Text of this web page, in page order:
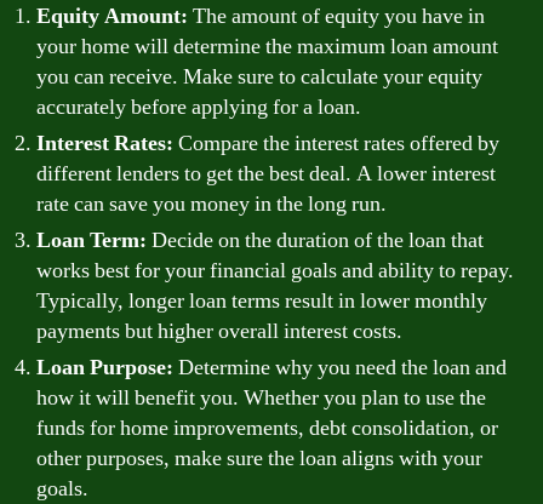
Equity Amount: The amount of equity you have in
your home will determine the maximum loan amount
you can receive. Make sure to calculate your equity
accurately before applying for a loan.
Interest Rates: Compare the interest rates offered by
different lenders to get the best deal. A lower interest
rate can save you money in the long run.
Loan Term: Decide on the duration of the loan that
works best for your financial goals and ability to repay.
Typically, longer loan terms result in lower monthly
payments but higher overall interest costs.
Loan Purpose: Determine why you need the loan and
how it will benefit you. Whether you plan to use the
funds for home improvements, debt consolidation, or
other purposes, make sure the loan aligns with your
goals.